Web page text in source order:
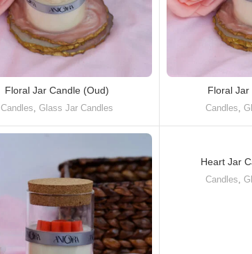
Floral Jar Candle (Oud)
Candles, Glass Jar Candles
Floral Jar
Candles,
Heart Jar
Candles,